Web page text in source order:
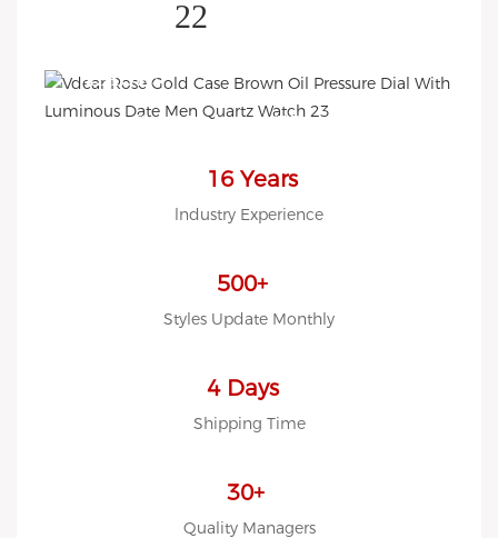
BRAND WATCH MORE
EASY!
we offer 2D sketch/3D
case/strap/movement/ packing
LOW MOQ, Low budget
16 Years
lndustry Experience
500+
Styles Update Monthly
4 Days
Shipping Time
30+
Quality Managers